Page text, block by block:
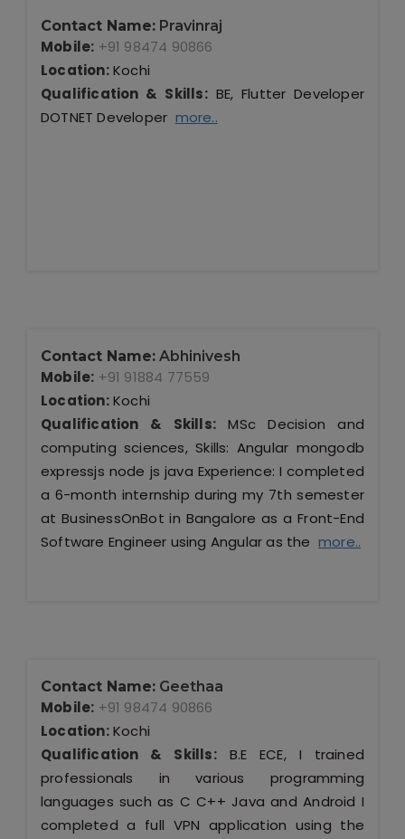
Contact Name: Pravinraj
Mobile: +91 98474 90866
Location:Kochi
Qualification & Skills:BE, Flutter Developer
DOTNET Developer more..
Contact Name: Abhinivesh
Mobile: +91 91884 77559
Location:Kochi
Qualification & Skills: MSc Decision and
computing sciences, Skills: Angular mongodb
expressjs node js java Experience: I completed
a 6-month internship during my 7th semester
at BusinessOnBot in Bangalore as a Front-End
Software Engineer using Angular as themore..
Contact Name: Geethaa
Mobile: +91 98474 90866
Location:Kochi
Qualification & Skills:B.E ECE, I trained
professionals in various programming
languages such as C C++ Java and Android I
completed a full VPN application using the